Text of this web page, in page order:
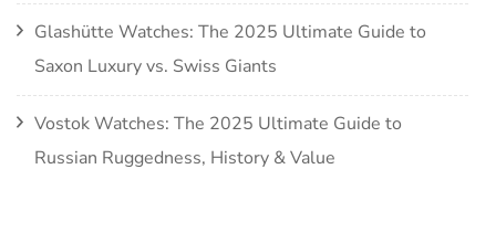
Glashütte Watches: The 2025 Ultimate Guide to
Saxon Luxury vs. Swiss Giants
Vostok Watches: The 2025 Ultimate Guide to
Russian Ruggedness, History & Value